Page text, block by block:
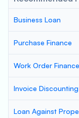
Business Loan
Purchase Finance
Work Order Finance
Invoice Discounting
Loan Against